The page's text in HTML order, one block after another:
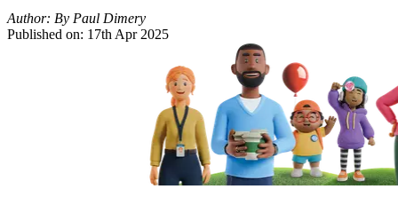
Author: By Paul Dimery
Published on: 17th Apr 2025